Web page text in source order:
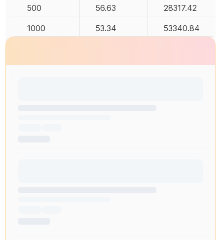
500 56.63 28317.42
1000 53.34 53340.84